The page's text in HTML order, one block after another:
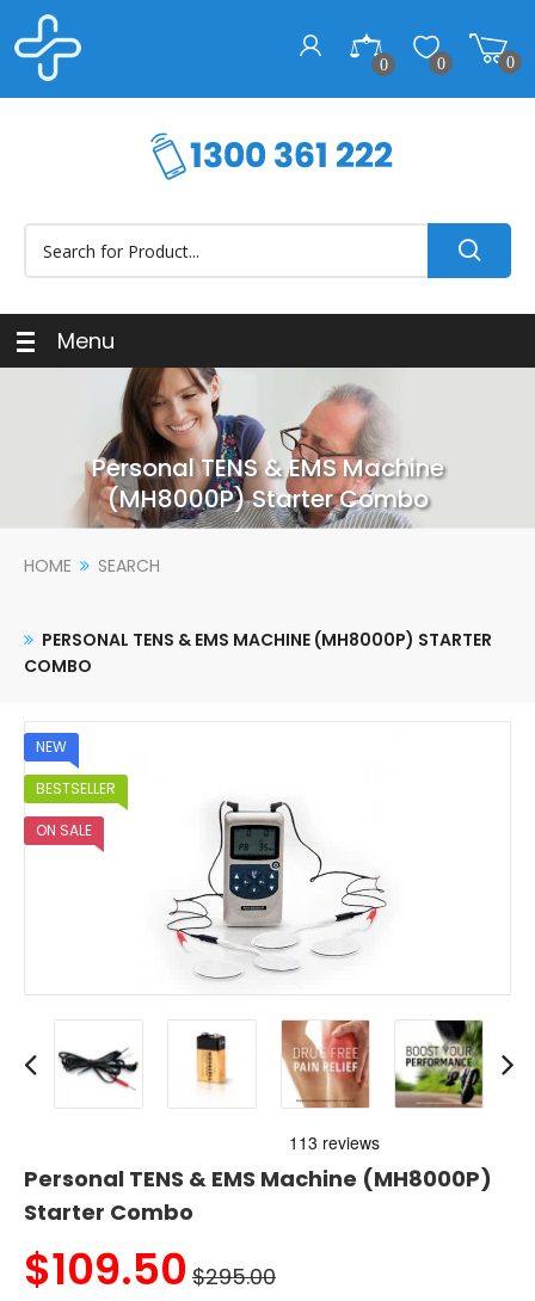
0 0 0
Menu
Personal TENS & EMS Machine
(MH8000P) Starter Combo
HOME SEARCH
PERSONAL TENS & EMS MACHINE (MH8000P) STARTER
COMBO
NEW
BESTSELLER
ON SALE
Personal TENS & EMS Machine (MH8000P)
Starter Combo
$109.50 $295.00